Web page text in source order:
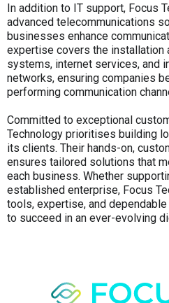
In addition to IT support, Focus
advanced telecommunications
businesses enhance
expertise covers the installation
systems, internet services, and
networks, ensuring companies
performing communication
Committed to exceptional
Technology prioritises building
its clients. Their hands-on,
ensures tailored solutions that
each business. Whether
established enterprise, Focus
tools, expertise, and
to succeed in an ever-evolving